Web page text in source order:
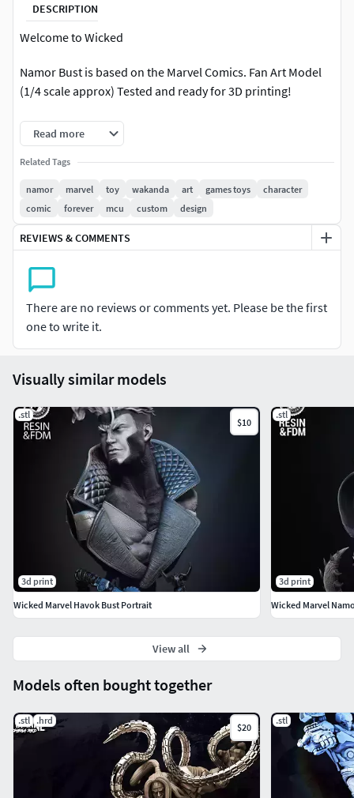
DESCRIPTION
Welcome to Wicked
Namor Bust is based on the Marvel Comics. Fan Art Model
(1/4 scale approx) Tested and ready for 3D printing!
STL file cut and tested, ready for your collection!
Namor Bust. Non-Supported, Pre-Supported, and One
Happy printing and enjoy!
Read more
Related Tags
namor marvel toy wakanda art games toys
character
comic
forever mcu custom design
REVIEWS & COMMENTS
There are no reviews or comments yet. Please be the first
one to write it.
Models often bought together
.stl .hrd
$20
.stl
Visually similar models
.stl
$10
3d print
Wicked Marvel Havok Bust Portrait
.stl
3d print
Wicked Marvel
View all